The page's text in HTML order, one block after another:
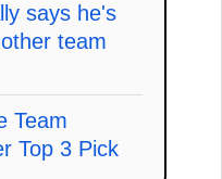
says he's
team
Team
Top 3 Pick